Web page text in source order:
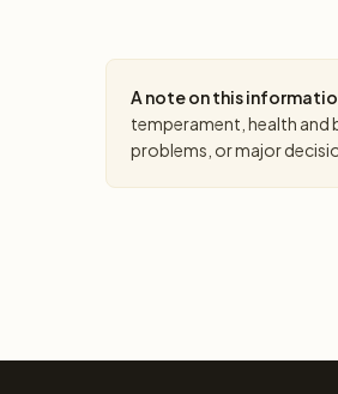
A note on this
temperament, health and
problems, or major